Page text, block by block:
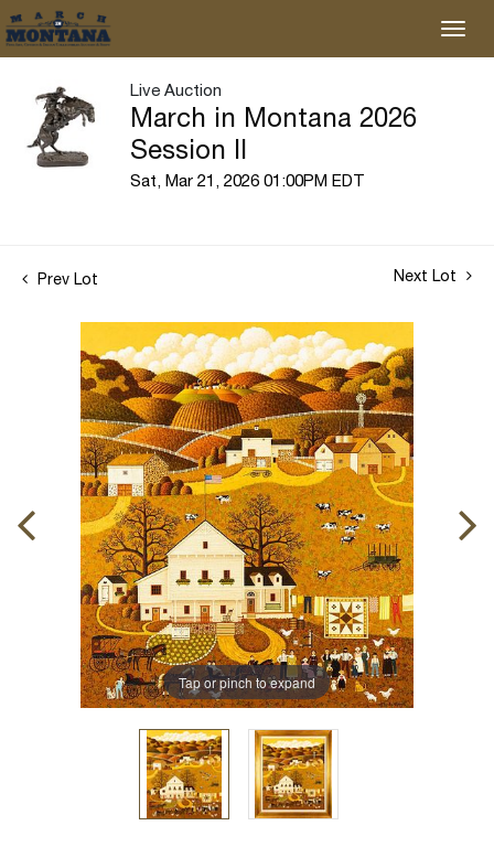
Live Auction
March in Montana 2026
Session II
Sat, Mar 21, 2026 01:00PM EDT
Prev Lot Next Lot
Tap or pinch to expand